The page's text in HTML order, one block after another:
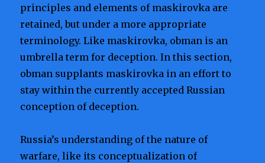
principles and elements of maskirovka are
retained, but under a more appropriate
terminology. Like maskirovka, obman is an
umbrella term for deception. In this section,
obman supplants maskirovka in an effort to
stay within the currently accepted Russian
conception of deception.
Russia’s understanding of the nature of
warfare, like its conceptualization of